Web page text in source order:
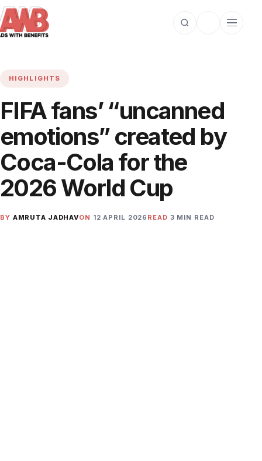
Open search
Toggle dark
Open
HIGHLIGHTS
FIFA fans’ “uncanned
emotions” created by
Coca-Cola for the
2026 World Cup
BY AMRUTA JADHAVON 12 APRIL 2026 READ 3 MIN READ